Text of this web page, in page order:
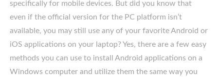
specifically for mobile devices. But did you know that
even if the official version for the PC platform isn’t
available, you may still use any of your favorite Android or
iOS applications on your laptop? Yes, there are a few easy
methods you can use to install Android applications on a
Windows computer and utilize them the same way you